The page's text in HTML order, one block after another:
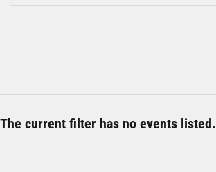
The current filter has no events listed.